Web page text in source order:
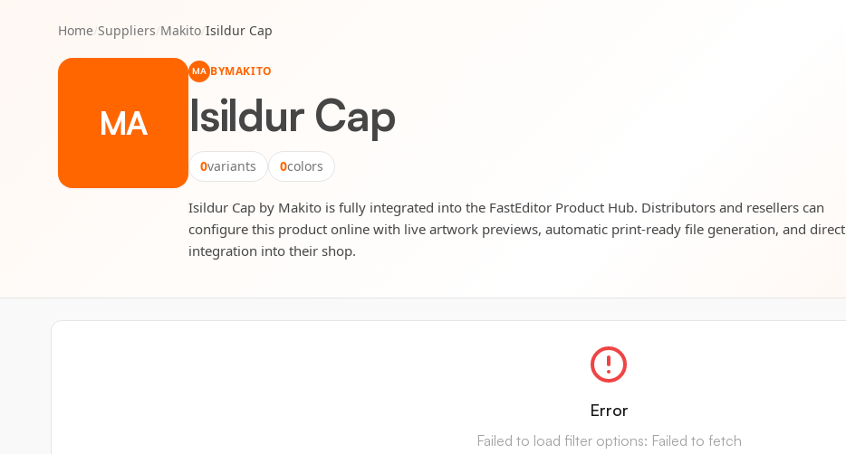
Home/Suppliers/Makito/Isildur Cap
MA
MA BYMAKITO
Isildur Cap
0variants 0colors
Isildur Cap by Makito is fully integrated into the FastEditor Product Hub. Distributors and resellers can
configure this product online with live artwork previews, automatic print-ready file generation, and direct
integration into their shop.
Error
Failed to load filter options: Failed to fetch